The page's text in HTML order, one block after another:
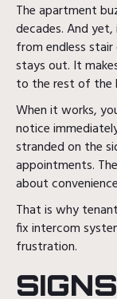
The apartment
decades. And
from endless
stays out. It
to the rest of the
When it works,
notice
stranded on the
appointments.
about
That is why
fix intercom
frustration.